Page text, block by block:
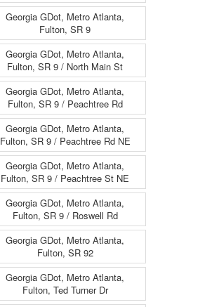
Georgia GDot, Metro Atlanta,
Fulton, SR 9
Georgia GDot, Metro Atlanta,
Fulton, SR 9 / North Main St
Georgia GDot, Metro Atlanta,
Fulton, SR 9 / Peachtree Rd
Georgia GDot, Metro Atlanta,
Fulton, SR 9 / Peachtree Rd NE
Georgia GDot, Metro Atlanta,
Fulton, SR 9 / Peachtree St NE
Georgia GDot, Metro Atlanta,
Fulton, SR 9 / Roswell Rd
Georgia GDot, Metro Atlanta,
Fulton, SR 92
Georgia GDot, Metro Atlanta,
Fulton, Ted Turner Dr